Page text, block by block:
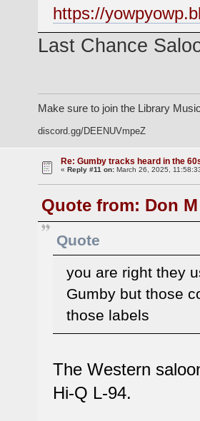
https://
Last Chance
Make sure to join the Library
discord.gg/DEENUVmpeZ
Re: Gumby tracks heard in the
«Reply #11 on: March 26, 2025,
Quote from: Don
Quote
you are right they
Gumby but those
those labels
The Western
Hi-Q L-94.